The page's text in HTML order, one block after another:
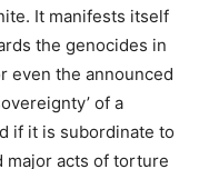
It manifests itself
the genocides in
even the announced
of a
if it is subordinate to
major acts of torture